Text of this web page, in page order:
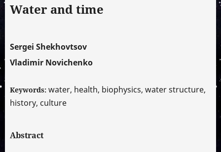
Water and time
Sergei Shekhovtsov
Vladimir Novichenko
Keywords: water, health, biophysics, water structure,
history, culture
Abstract